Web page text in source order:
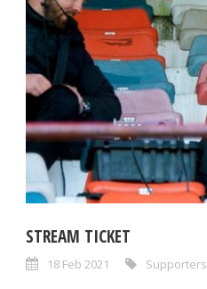
STREAM TICKET
18 Feb 2021 Supporters